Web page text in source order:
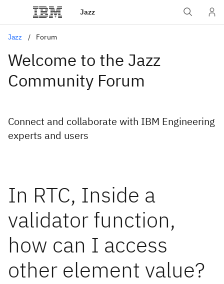
Jazz
Jazz Forum
Welcome to the Jazz
Community Forum
Connect and collaborate with IBM Engineering
experts and users
In RTC, Inside a
validator function,
how can I access
other element value?